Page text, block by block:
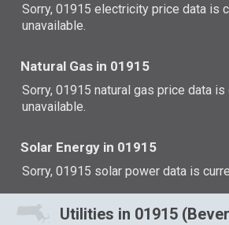
Sorry, 01915 electricity price data is
unavailable.
Natural Gas in 01915
Sorry, 01915 natural gas price data is
unavailable.
Solar Energy in 01915
Sorry, 01915 solar power data is
Utilities in 01915